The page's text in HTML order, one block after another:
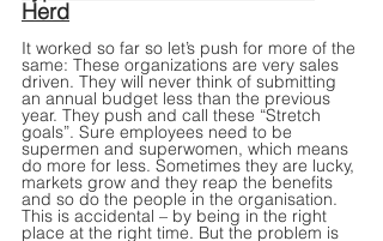
Herd
It worked so far so let’s push for more of the
same: These organizations are very sales
driven. They will never think of submitting
an annual budget less than the previous
year. They push and call these “Stretch
goals”. Sure employees need to be
supermen and superwomen, which means
do more for less. Sometimes they are lucky,
markets grow and they reap the benefits
and so do the people in the organisation.
This is accidental – by being in the right
place at the right time. But the problem is